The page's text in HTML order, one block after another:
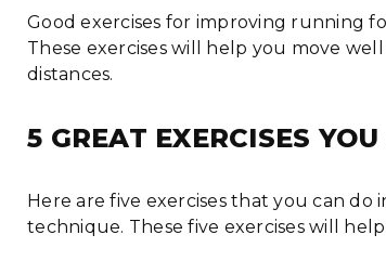
Good exercises for improving running
These exercises will help you move
distances.
5 GREAT EXERCISES
Here are five exercises that you can
technique. These five exercises will